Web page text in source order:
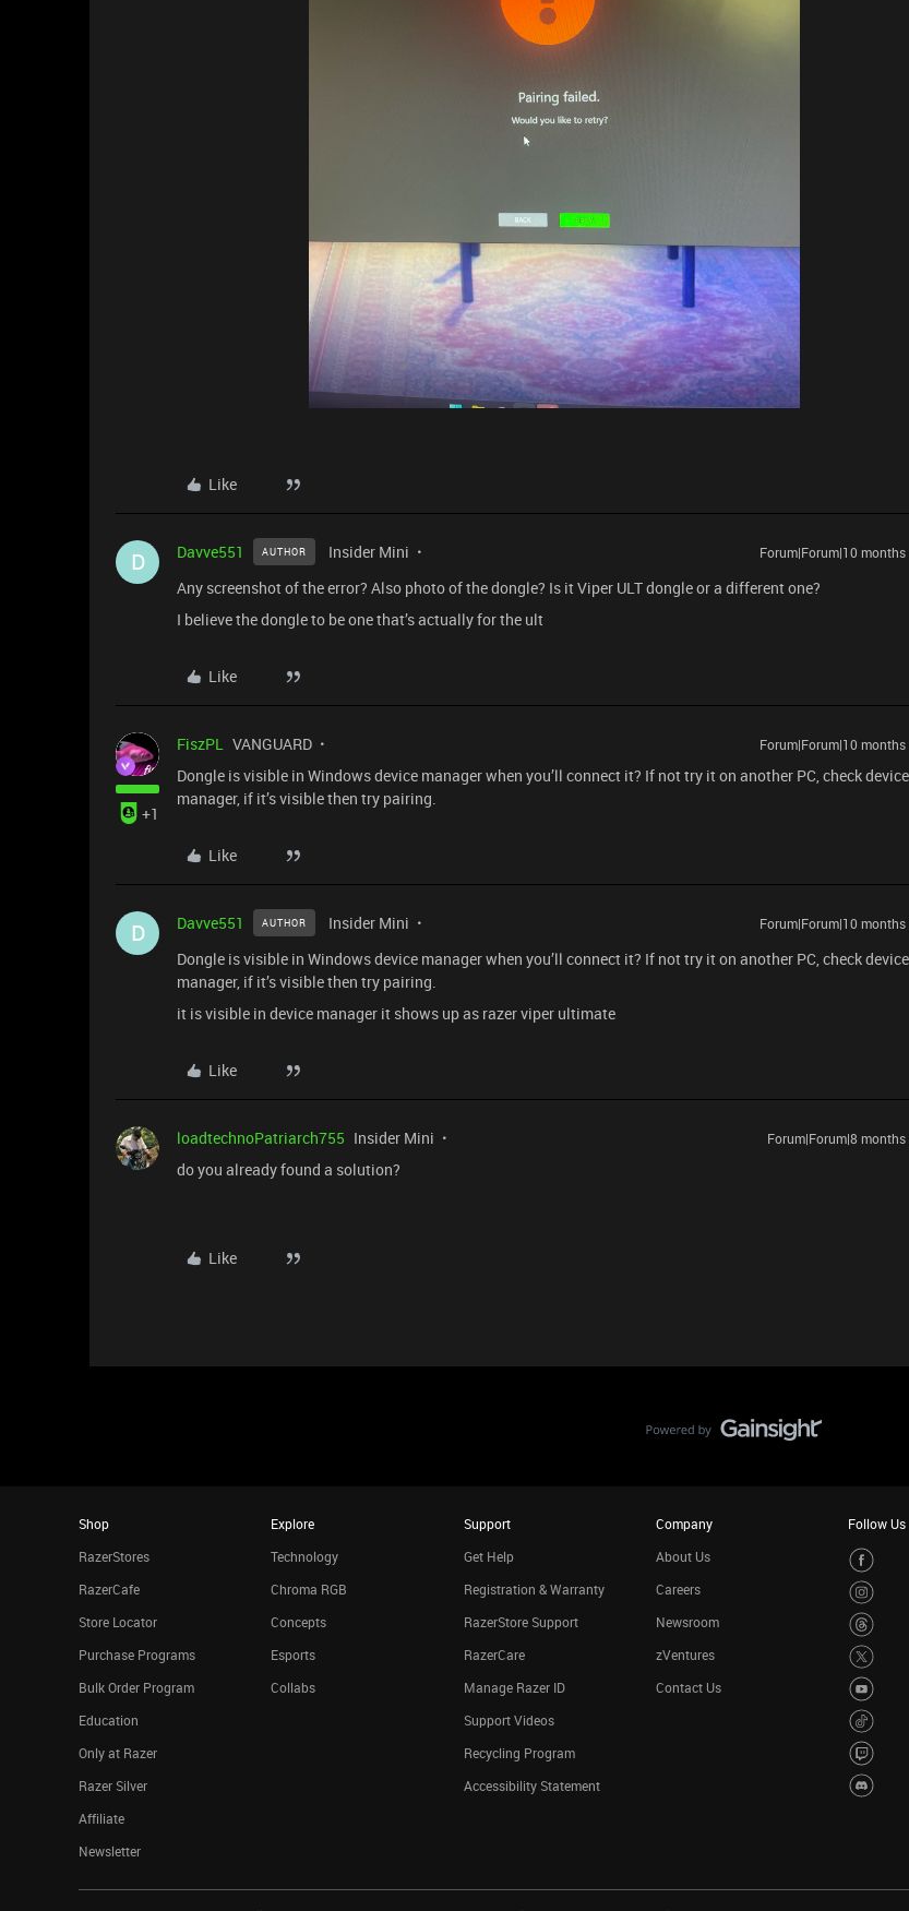
Like
D Davve551 AUTHOR Insider Mini Forum|Forum|10
Any screenshot of the error? Also photo of the dongle? Is it Viper ULT dongle or a different one?
I believe the dongle to be one that’s actually for the ult
Like
+1
FiszPL VANGUARD Forum|Forum|10
Dongle is visible in Windows device manager when you’ll connect it? If not try it on another PC, check device
manager, if it’s visible then try pairing.
Like
D Davve551 AUTHOR Insider Mini Forum|Forum|10
Dongle is visible in Windows device manager when you’ll connect it? If not try it on another PC, check device
manager, if it’s visible then try pairing.
it is visible in device manager it shows up as razer viper ultimate
Like
loadtechnoPatriarch755 Insider Mini Forum|Forum|8
do you already found a solution?
Like
Shop
RazerStores
RazerCafe
Store Locator
Purchase Programs
Bulk Order Program
Education
Only at Razer
Razer Silver
Affiliate
Newsletter
Explore
Technology
Chroma RGB
Concepts
Esports
Collabs
Support
Get Help
Registration & Warranty
RazerStore Support
RazerCare
Manage Razer ID
Support Videos
Recycling Program
Accessibility Statement
Company
About Us
Careers
Newsroom
zVentures
Contact Us
Follow Us